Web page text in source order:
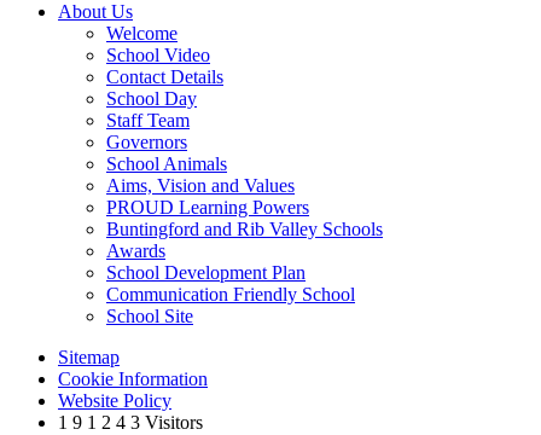
About Us
Welcome
School Video
Contact Details
School Day
Staff Team
Governors
School Animals
Aims, Vision and Values
PROUD Learning Powers
Buntingford and Rib Valley Schools
Awards
School Development Plan
Communication Friendly School
School Site
Sitemap
Cookie Information
Website Policy
1 9 1 2 4 3 Visitors